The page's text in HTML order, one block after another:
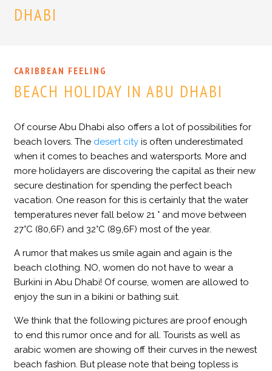
DHABI
CARIBBEAN FEELING
BEACH HOLIDAY IN ABU DHABI
Of course Abu Dhabi also offers a lot of possibilities for
beach lovers. The desert cityis often underestimated
when it comes to beaches and watersports. More and
more holidayers are discovering the capital as their new
secure destination for spending the perfect beach
vacation. One reason for this is certainly that the water
temperatures never fall below 21 ° and move between
27°C (80,6F) and 32°C (89,6F) most of the year.
A rumor that makes us smile again and again is the
beach clothing. NO, women do not have to wear a
Burkini in Abu Dhabi! Of course, women are allowed to
enjoy the sun in a bikini or bathing suit.
We think that the following pictures are proof enough
to end this rumor once and for all. Tourists as well as
arabic women are showing off their curves in the newest
beach fashion. But please note that being topless is